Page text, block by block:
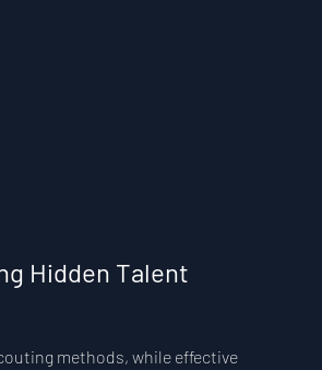
Hidden Talent
methods, while effective